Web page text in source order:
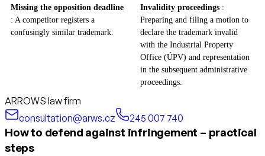
Missing the opposition deadline
: A competitor registers a
confusingly similar trademark.
Invalidity proceedings :
Preparing and filing a motion to
declare the trademark invalid
with the Industrial Property
Office (ÚPV) and representation
in the subsequent administrative
proceedings.
ARROWS law firm
consultation@arws.cz
245 007 740
How to defend against infringement – practical
steps